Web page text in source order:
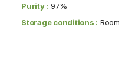
Purity : 97%
Storage conditions :